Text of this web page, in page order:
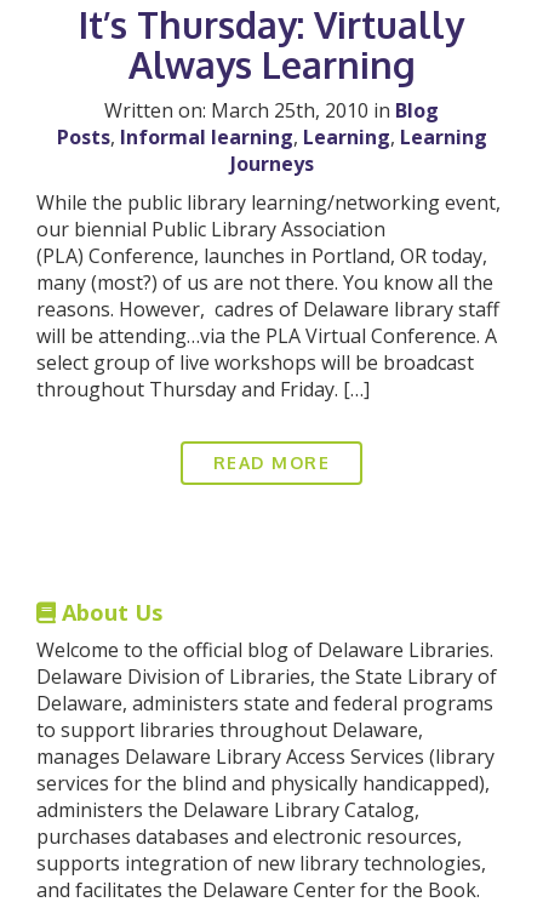
It’s Thursday: Virtually
Always Learning
Written on: March 25th, 2010 in Blog
Posts, Informal learning, Learning, Learning
Journeys
While the public library learning/networking event,
our biennial Public Library Association
(PLA) Conference, launches in Portland, OR today,
many (most?) of us are not there. You know all the
reasons. However, cadres of Delaware library staff
will be attending…via the PLA Virtual Conference. A
select group of live workshops will be broadcast
throughout Thursday and Friday. […]
READ MORE
About Us
Welcome to the official blog of Delaware Libraries.
Delaware Division of Libraries, the State Library of
Delaware, administers state and federal programs
to support libraries throughout Delaware,
manages Delaware Library Access Services (library
services for the blind and physically handicapped),
administers the Delaware Library Catalog,
purchases databases and electronic resources,
supports integration of new library technologies,
and facilitates the Delaware Center for the Book.